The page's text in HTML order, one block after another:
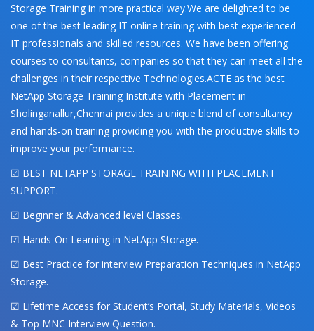
Storage Training in more practical way.We are delighted to be
one of the best leading IT online training with best experienced
IT professionals and skilled resources. We have been offering
courses to consultants, companies so that they can meet all the
challenges in their respective Technologies.ACTE as the best
NetApp Storage Training Institute with Placement in
Sholinganallur,Chennai provides a unique blend of consultancy
and hands-on training providing you with the productive skills to
improve your performance.
☑ BEST NETAPP STORAGE TRAINING WITH PLACEMENT
SUPPORT.
☑ Beginner & Advanced level Classes.
☑ Hands-On Learning in NetApp Storage.
☑ Best Practice for interview Preparation Techniques in NetApp
Storage.
☑ Lifetime Access for Student’s Portal, Study Materials, Videos
& Top MNC Interview Question.